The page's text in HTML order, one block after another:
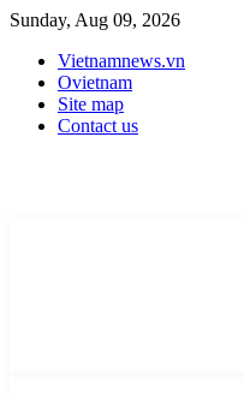
Sunday, Aug 09, 2026
Vietnamnews.vn
Ovietnam
Site map
Contact us